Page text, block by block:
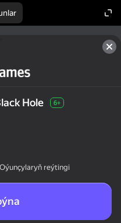
Hole 6+
Oýunçylaryň reýtingi